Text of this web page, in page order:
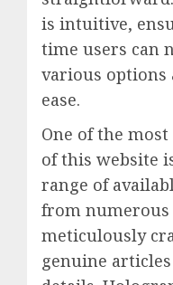
is intuitive,
time users can
various options
ease.
One of the
of this website
range of
from numerous
meticulously
genuine